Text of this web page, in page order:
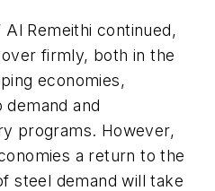
Al Remeithi continued,
firmly, both in the
economies,
and
programs. However,
a return to the
steel demand will take